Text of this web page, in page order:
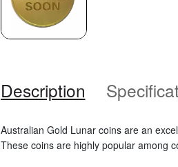
Description
Australian Gold Lunar coins are an
These coins are highly popular among